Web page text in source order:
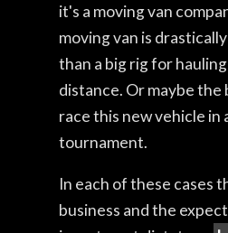
it's a moving van
moving van is
than a big rig for
distance. Or maybe the
race this new vehicle in
tournament.
In each of these cases
business and the